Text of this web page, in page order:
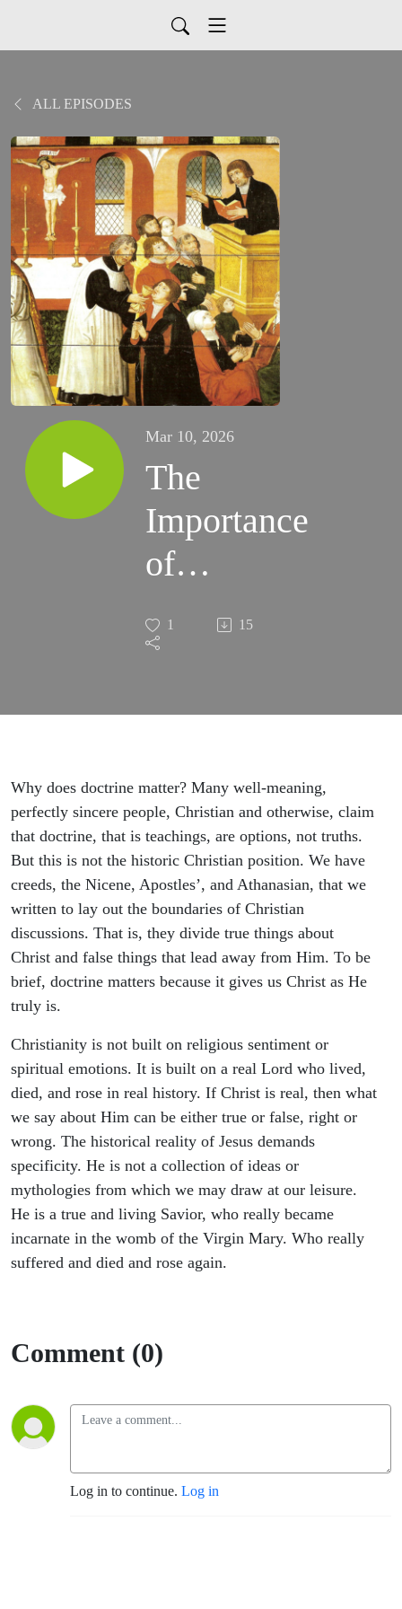
ALL EPISODES
Mar 10, 2026
The
Importance
of
Doctrine
1 15
Why does doctrine matter? Many well-meaning,
perfectly sincere people, Christian and otherwise, claim
that doctrine, that is teachings, are options, not truths.
But this is not the historic Christian position. We have
creeds, the Nicene, Apostles’, and Athanasian, that we
written to lay out the boundaries of Christian
discussions. That is, they divide true things about
Christ and false things that lead away from Him. To be
brief, doctrine matters because it gives us Christ as He
truly is.
Christianity is not built on religious sentiment or
spiritual emotions. It is built on a real Lord who lived,
died, and rose in real history. If Christ is real, then what
we say about Him can be either true or false, right or
wrong. The historical reality of Jesus demands
specificity. He is not a collection of ideas or
mythologies from which we may draw at our leisure.
He is a true and living Savior, who really became
incarnate in the womb of the Virgin Mary. Who really
suffered and died and rose again.
Comment (0)
Log in to continue. Log in